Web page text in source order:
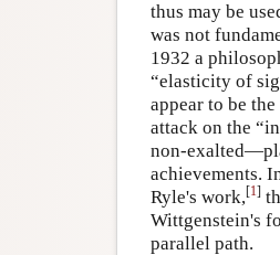
thus may be
was not
1932 a
“elasticity of
appear to be
attack on the
non-
achievements.
Ryle's work,[1]
Wittgenstein's
parallel path.